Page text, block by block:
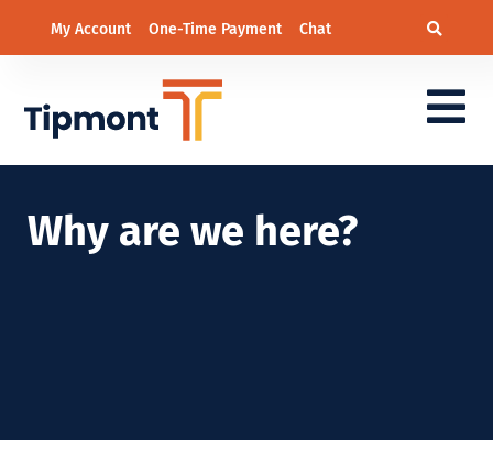
My Account One-Time Payment Chat
Why are we here?